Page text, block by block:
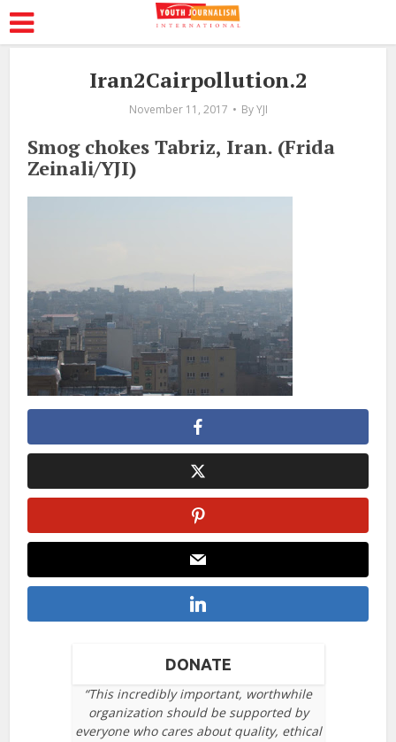
Iran2Cairpollution.2
November 11, 2017 By YJI
Smog chokes Tabriz, Iran. (Frida
Zeinali/YJI)
DONATE
“This incredibly important, worthwhile
organization should be supported by
everyone who cares about quality, ethical